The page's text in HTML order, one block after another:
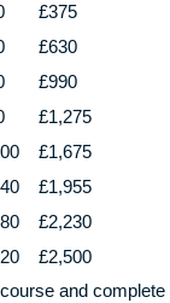
£375
£630
£990
£1,275
£1,675
£1,955
£2,230
£2,500
and complete